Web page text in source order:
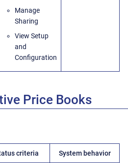
Manage
Sharing
View Setup
and
Configuration
Price Books
criteria System behavior